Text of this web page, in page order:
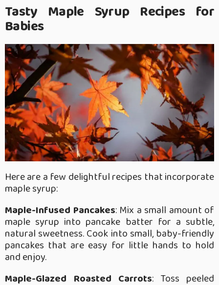
Tasty Maple Syrup Recipes for
Babies
Here are a few delightful recipes that incorporate
maple syrup:
Maple-Infused Pancakes: Mix a small amount of
maple syrup into pancake batter for a subtle,
natural sweetness. Cook into small, baby-friendly
pancakes that are easy for little hands to hold
and enjoy.
Maple-Glazed Roasted Carrots: Toss peeled